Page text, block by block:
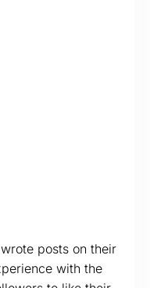
posts on their
with the